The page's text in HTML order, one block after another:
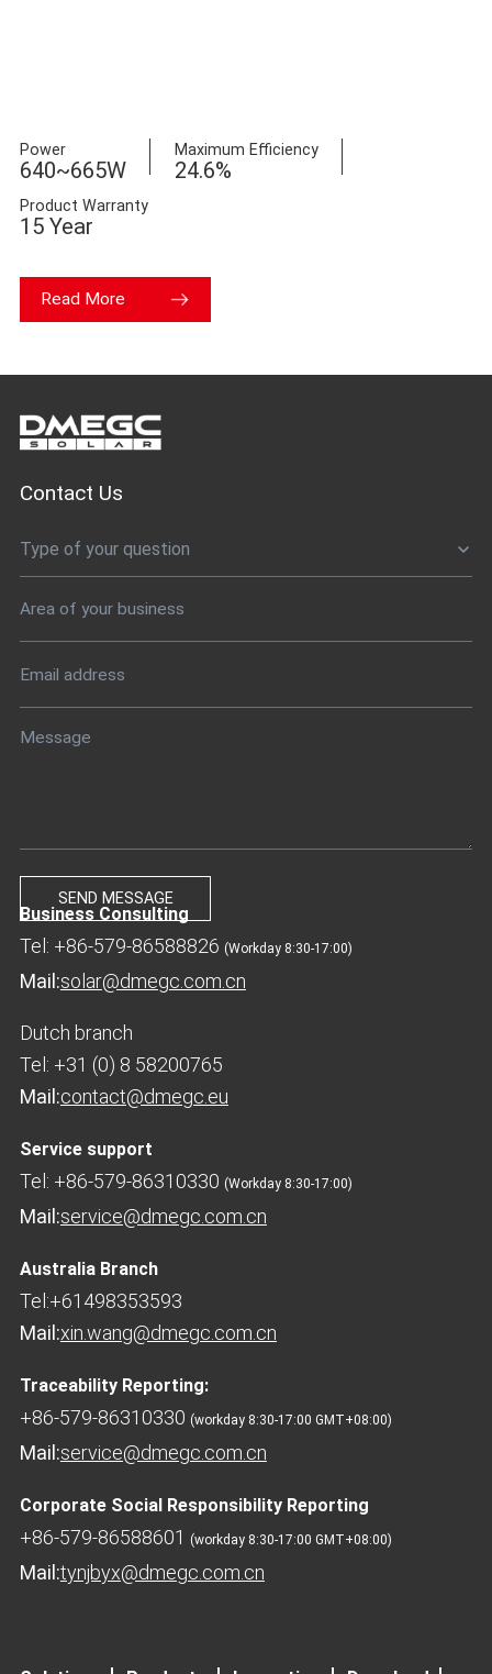
Power
640~665W
Maximum Efficiency
24.6%
Product Warranty
15 Year
Read More
Business Consulting
Tel: +86-579-86588826 (Workday 8:30-17:00)
Mail:solar@dmegc.com.cn
Dutch branch
Tel: +31 (0) 8 58200765
Mail:contact@dmegc.eu
Service support
Tel: +86-579-86310330 (Workday 8:30-17:00)
Mail:service@dmegc.com.cn
Australia Branch
Tel:+61498353593
Mail:xin.wang@dmegc.com.cn
Traceability Reporting:
+86-579-86310330 (workday 8:30-17:00 GMT+08:00)
Mail:service@dmegc.com.cn
Corporate Social Responsibility Reporting
+86-579-86588601 (workday 8:30-17:00 GMT+08:00)
Mail:tynjbyx@dmegc.com.cn
Contact Us
Type of your question